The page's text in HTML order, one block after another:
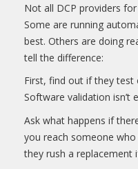
Not all DCP providers
Some are running
best. Others are doing
tell the difference:
First, find out if they test
Software validation isn’t
Ask what happens if
you reach someone
they rush a replacement